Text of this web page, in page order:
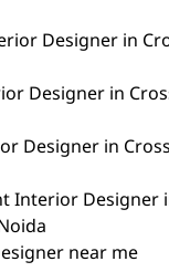
Designer in
Designer in
Designer in
Interior Designer
near me